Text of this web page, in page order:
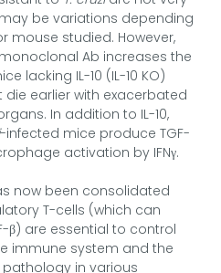
be variations depending
mouse studied. However,
Ab increases the
lacking IL-10 (IL-10 KO)
earlier with exacerbated
In addition to IL-10,
-infected mice produce TGF-
activation by IFNγ.
now been consolidated
T-cells (which can
β) are essential to control
immune system and the
in various